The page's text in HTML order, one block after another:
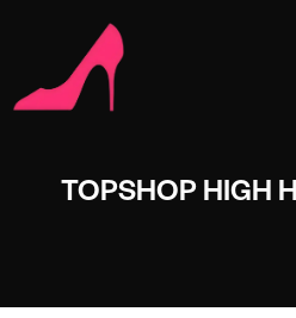
TOPSHOP HIGH